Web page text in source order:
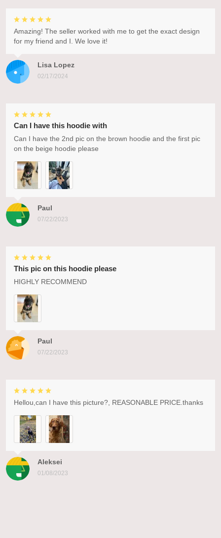
Lisa Lopez
02/17/2024
Amazing! The seller worked with me to get the exact design
for my friend and I. We love it!
Paul
07/22/2023
Can I have this hoodie with
Can I have the 2nd pic on the brown hoodie and the first pic
on the beige hoodie please
Paul
07/22/2023
This pic on this hoodie please
HIGHLY RECOMMEND
Aleksei
01/08/2023
Hellou,can I have this picture?, REASONABLE PRICE.thanks